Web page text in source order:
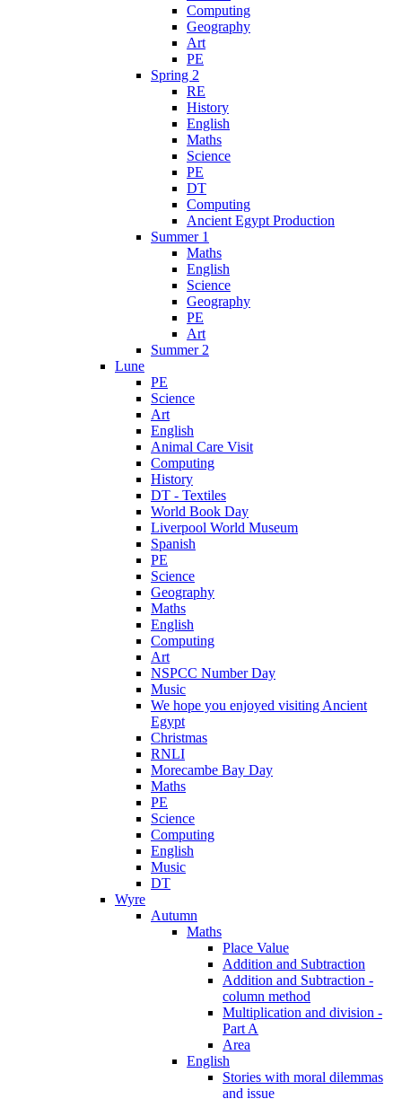
Computing
Geography
Art
PE
Spring 2
RE
History
English
Maths
Science
PE
DT
Computing
Ancient Egypt Production
Summer 1
Maths
English
Science
Geography
PE
Art
Summer 2
Lune
PE
Science
Art
English
Animal Care Visit
Computing
History
DT - Textiles
World Book Day
Liverpool World Museum
Spanish
PE
Science
Geography
Maths
English
Computing
Art
NSPCC Number Day
Music
We hope you enjoyed visiting Ancient
Egypt
Christmas
RNLI
Morecambe Bay Day
Maths
PE
Science
Computing
English
Music
DT
Wyre
Autumn
Maths
Place Value
Addition and Subtraction
Addition and Subtraction -
column method
Multiplication and division -
Part A
Area
English
Stories with moral dilemmas
and issue